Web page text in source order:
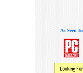
As Seen In